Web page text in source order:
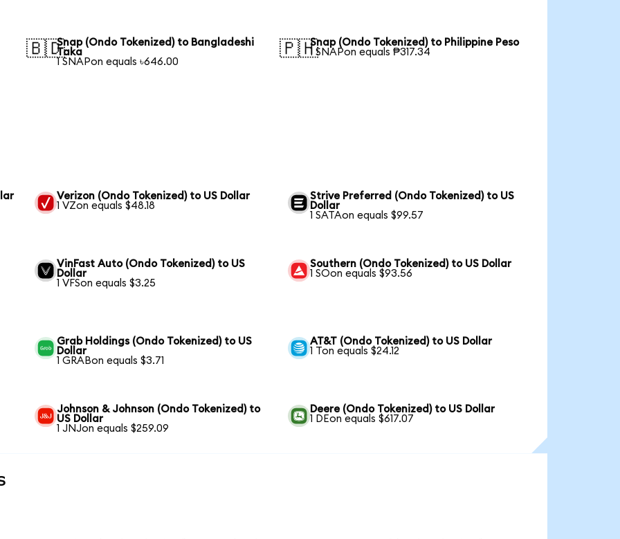
🇧🇩Snap (Ondo Tokenized) to Bangladeshi
Taka
1 SNAPon equals ৳646.00
🇵🇭Snap (Ondo Tokenized) to Philippine Peso
1 SNAPon equals ₱317.34
Verizon (Ondo Tokenized) to US Dollar
1 VZon equals $48.18
Strive Preferred (Ondo Tokenized) to US
Dollar
1 SATAon equals $99.57
VinFast Auto (Ondo Tokenized) to US
Dollar
1 VFSon equals $3.25
Southern (Ondo Tokenized) to US Dollar
1 SOon equals $93.56
Grab Holdings (Ondo Tokenized) to US
Dollar
1 GRABon equals $3.71
AT&T (Ondo Tokenized) to US Dollar
1 Ton equals $24.12
Johnson & Johnson (Ondo Tokenized) to
US Dollar
1 JNJon equals $259.09
Deere (Ondo Tokenized) to US Dollar
1 DEon equals $617.07